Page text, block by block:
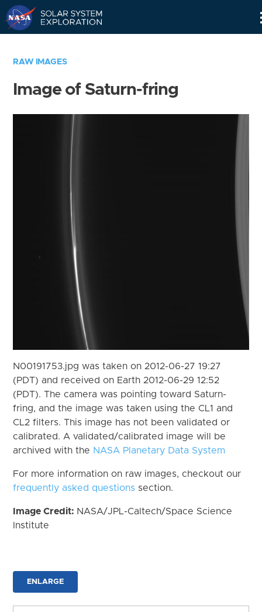
RAW IMAGES
Image of Saturn-fring
N00191753.jpg was taken on 2012-06-27 19:27
(PDT) and received on Earth 2012-06-29 12:52
(PDT). The camera was pointing toward Saturn-
fring, and the image was taken using the CL1 and
CL2 filters. This image has not been validated or
calibrated. A validated/calibrated image will be
archived with the NASA Planetary Data System
For more information on raw images, checkout our
frequently asked questions section.
Image Credit: NASA/JPL-Caltech/Space Science
Institute
ENLARGE